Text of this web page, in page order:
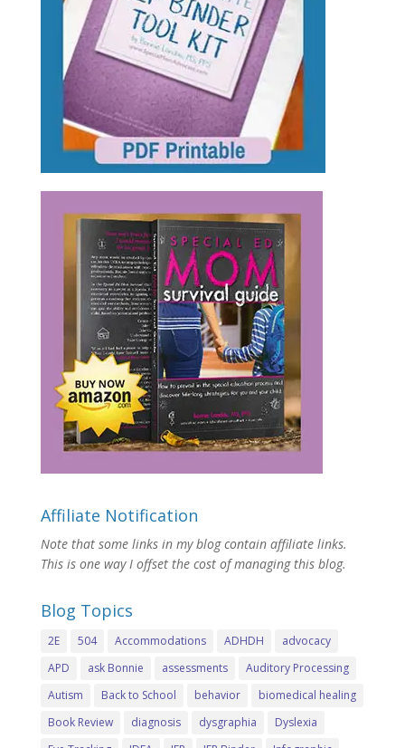
Affiliate Notification
Note that some links in my blog contain affiliate links.
This is one way I offset the cost of managing this blog.
Blog Topics
2E 504 Accommodations ADHDH
advocacy
APD
ask Bonnie assessments
Auditory Processing
Autism
Back to School behavior
biomedical healing
Book Review
diagnosis dysgraphia
Dyslexia